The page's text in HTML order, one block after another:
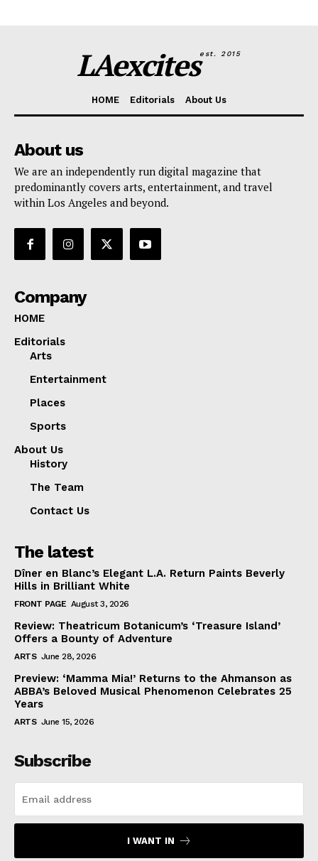
LAexcitesest. 2015
HOME Editorials About Us
About us
We are an independently run digital magazine that
predominantly covers arts, entertainment, and travel
within Los Angeles and beyond.
Company
HOME
Editorials
Arts
Entertainment
Places
Sports
About Us
History
The Team
Contact Us
The latest
Dîner en Blanc’s Elegant L.A. Return Paints Beverly
Hills in Brilliant White
FRONT PAGE August 3, 2026
Review: Theatricum Botanicum’s ‘Treasure Island’
Offers a Bounty of Adventure
ARTS June 28, 2026
Preview: ‘Mamma Mia!’ Returns to the Ahmanson as
ABBA’s Beloved Musical Phenomenon Celebrates 25
Years
ARTS June 15, 2026
Subscribe
I WANT IN